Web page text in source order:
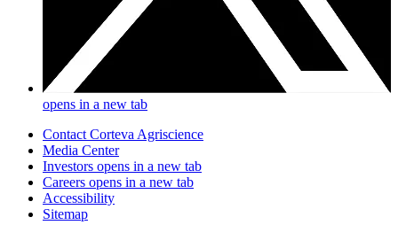
opens in a new tab
Contact Corteva Agriscience
Media Center
Investors opens in a new tab
Careers opens in a new tab
Accessibility
Sitemap